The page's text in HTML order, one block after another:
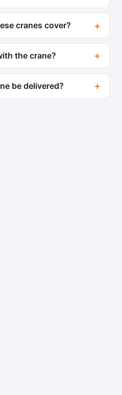
cranes cover?
the crane?
be delivered?